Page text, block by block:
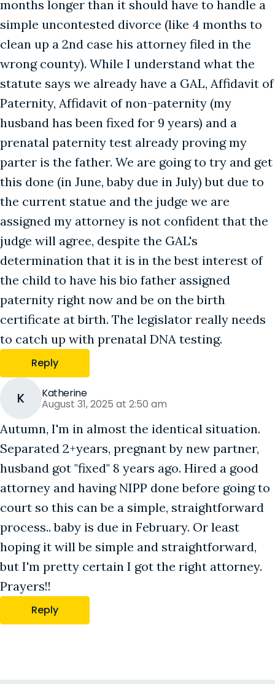
months longer than it should have to handle a
simple uncontested divorce (like 4 months to
clean up a 2nd case his attorney filed in the
wrong county). While I understand what the
statute says we already have a GAL, Affidavit of
Paternity, Affidavit of non-paternity (my
husband has been fixed for 9 years) and a
prenatal paternity test already proving my
parter is the father. We are going to try and get
this done (in June, baby due in July) but due to
the current statue and the judge we are
assigned my attorney is not confident that the
judge will agree, despite the GAL's
determination that it is in the best interest of
the child to have his bio father assigned
paternity right now and be on the birth
certificate at birth. The legislator really needs
to catch up with prenatal DNA testing.
Reply
K Katherine
August 31, 2025 at 2:50 am
Autumn, I'm in almost the identical situation.
Separated 2+years, pregnant by new partner,
husband got "fixed" 8 years ago. Hired a good
attorney and having NIPP done before going to
court so this can be a simple, straightforward
process.. baby is due in February. Or least
hoping it will be simple and straightforward,
but I'm pretty certain I got the right attorney.
Prayers!!
Reply